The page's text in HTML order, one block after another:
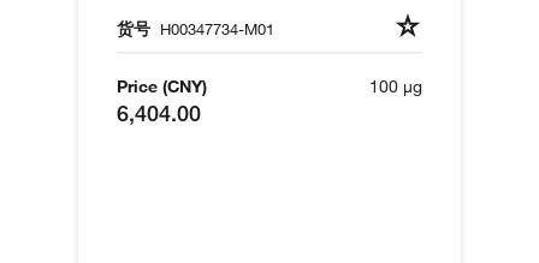
货号 H00347734-M01
Price (CNY)
6,404.00
100 µg